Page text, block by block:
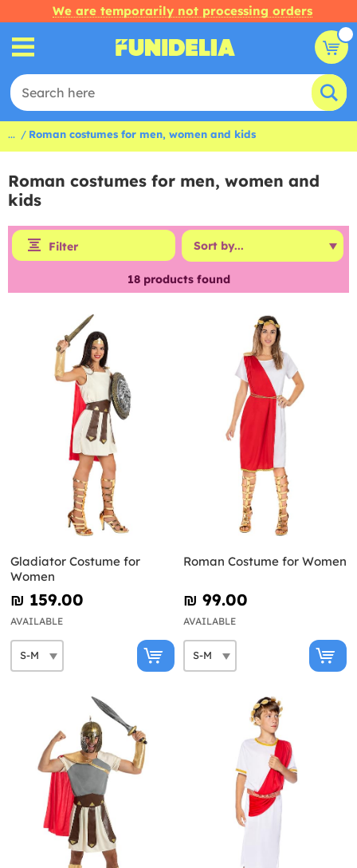
We are temporarily not processing orders
... Roman costumes for men, women and kids
Roman costumes for men, women and
kids
Filter
18products found
Gladiator Costume for
Women
₪‎ 159.00
AVAILABLE
Roman Costume for Women
₪‎ 99.00
AVAILABLE